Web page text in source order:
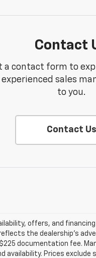
Contact
a contact form to
experienced sales
to you.
Contact Us
offers, and
the dealership’s
documentation fee.
availability. Prices exclude